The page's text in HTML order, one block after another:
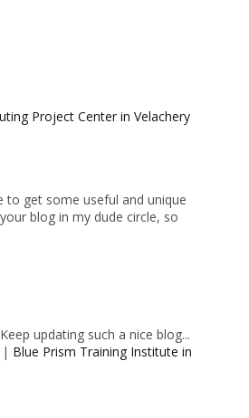
Project Center in Velachery
to get some useful and unique
blog in my dude circle, so
updating such a nice blog...
| Blue Prism Training Institute in